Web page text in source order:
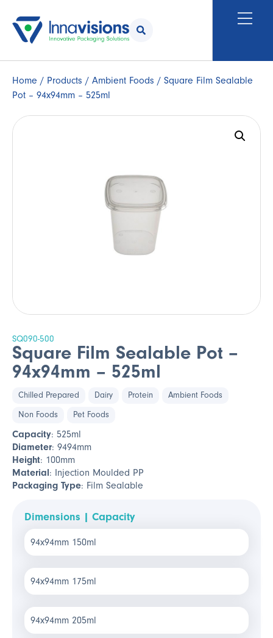
Home / Products / Ambient Foods / Square Film Sealable
Pot – 94x94mm – 525ml
SQ090-500
Square Film Sealable Pot –
94x94mm – 525ml
Chilled Prepared Dairy Protein
Ambient Foods
Non Foods
Pet Foods
Capacity: 525ml
Diameter: 9494mm
Height: 100mm
Material: Injection Moulded PP
Packaging Type: Film Sealable
Dimensions | Capacity
94x94mm 150ml
94x94mm 175ml
94x94mm 205ml